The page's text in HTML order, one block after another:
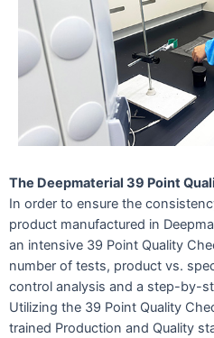
The Deepmaterial 39 Point
In order to ensure the
product manufactured in
an intensive 39 Point Quality
number of tests, product vs.
control analysis and a step-by-
Utilizing the 39 Point Quality
trained Production and Quality